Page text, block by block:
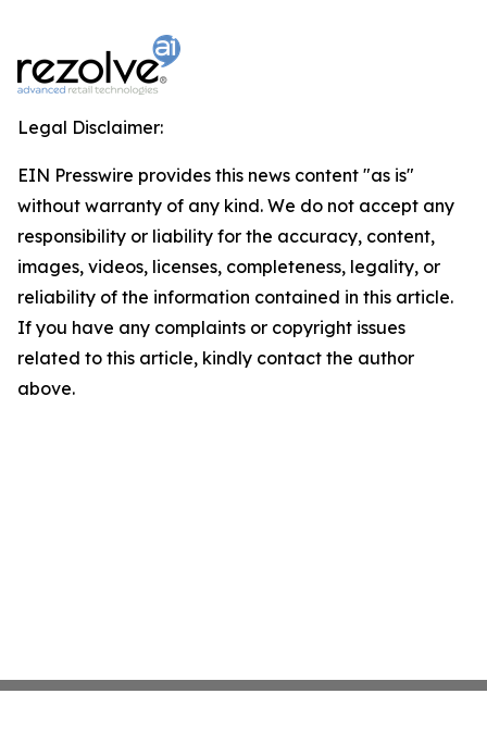
Legal Disclaimer:
EIN Presswire provides this news content "as is"
without warranty of any kind. We do not accept any
responsibility or liability for the accuracy, content,
images, videos, licenses, completeness, legality, or
reliability of the information contained in this article.
If you have any complaints or copyright issues
related to this article, kindly contact the author
above.